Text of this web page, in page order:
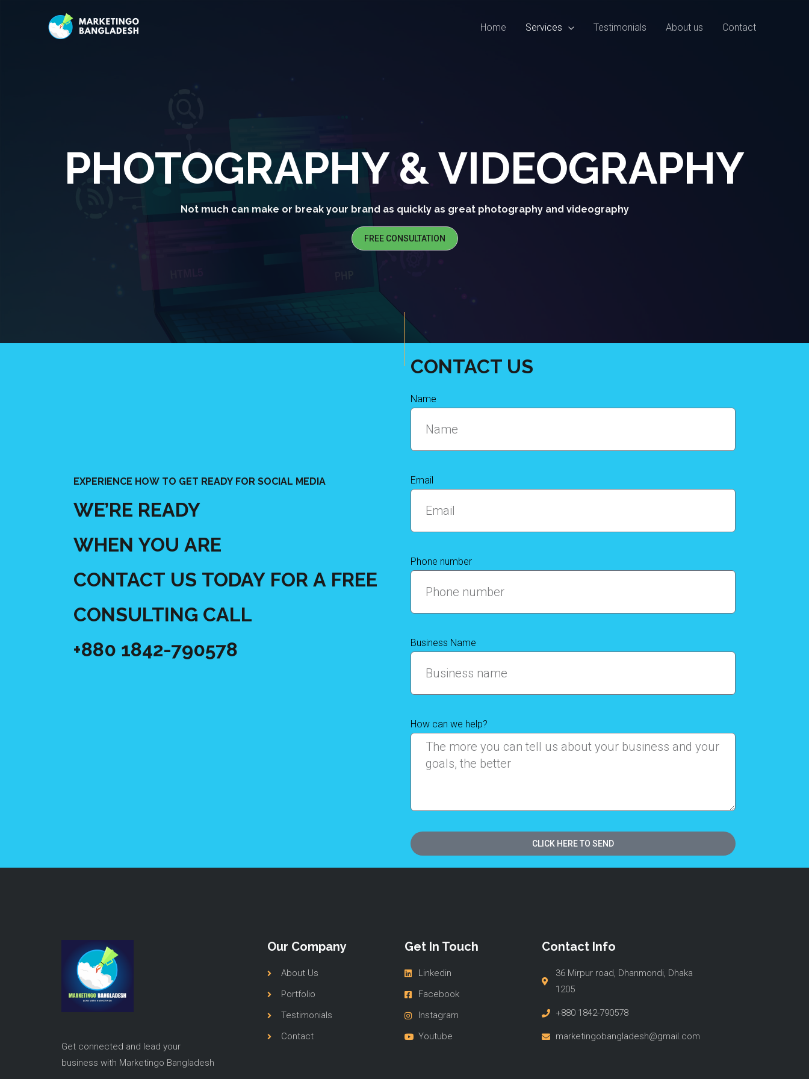
Home Services Testimonials About us Contact
PHOTOGRAPHY & VIDEOGRAPHY
Not much can make or break your brand as quickly as great photography and videography
FREE CONSULTATION
EXPERIENCE HOW TO GET READY FOR SOCIAL MEDIA
WE’RE READY
WHEN YOU ARE
CONTACT US TODAY FOR A FREE
CONSULTING CALL
+880 1842-790578
CONTACT US
Name
Email
Phone number
Business Name
How can we help?
CLICK HERE TO SEND
Get connected and lead your
business with Marketingo Bangladesh
Our Company
About Us
Portfolio
Testimonials
Contact
Get In Touch
Linkedin
Facebook
Instagram
Youtube
Contact Info
36 Mirpur road, Dhanmondi, Dhaka
1205
+880 1842-790578
marketingobangladesh@gmail.com